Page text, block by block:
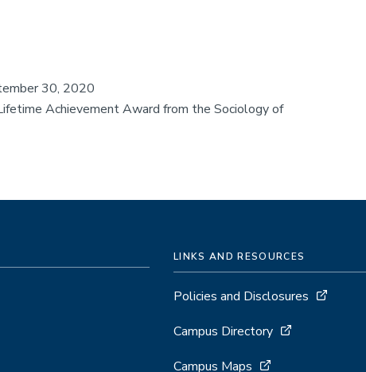
30, 2020
Achievement Award from the Sociology of
LINKS AND RESOURCES
Policies and Disclosures
Campus Directory
Campus Maps